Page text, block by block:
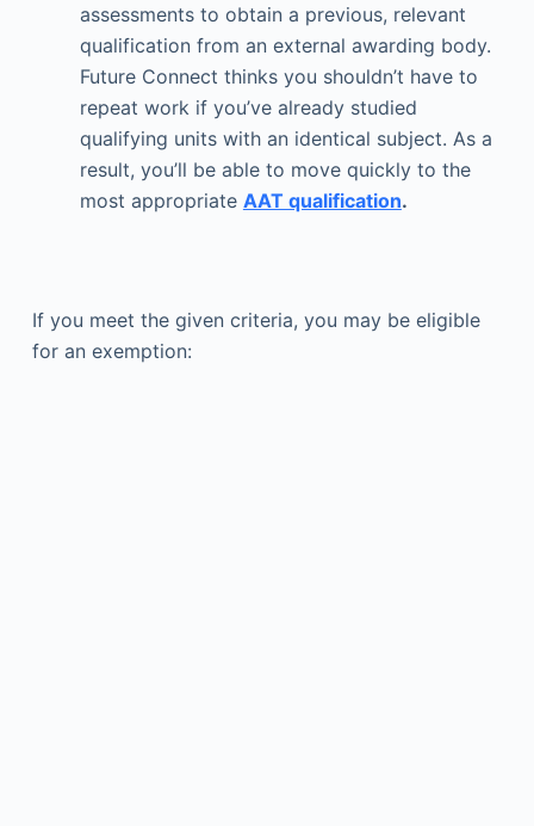
assessments to obtain a previous, relevant
qualification from an external awarding body.
Future Connect thinks you shouldn’t have to
repeat work if you’ve already studied
qualifying units with an identical subject. As a
result, you’ll be able to move quickly to the
most appropriate AAT qualification.
If you meet the given criteria, you may be eligible
for an exemption: